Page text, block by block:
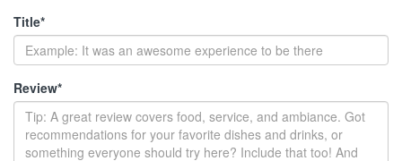
Title*
Review*